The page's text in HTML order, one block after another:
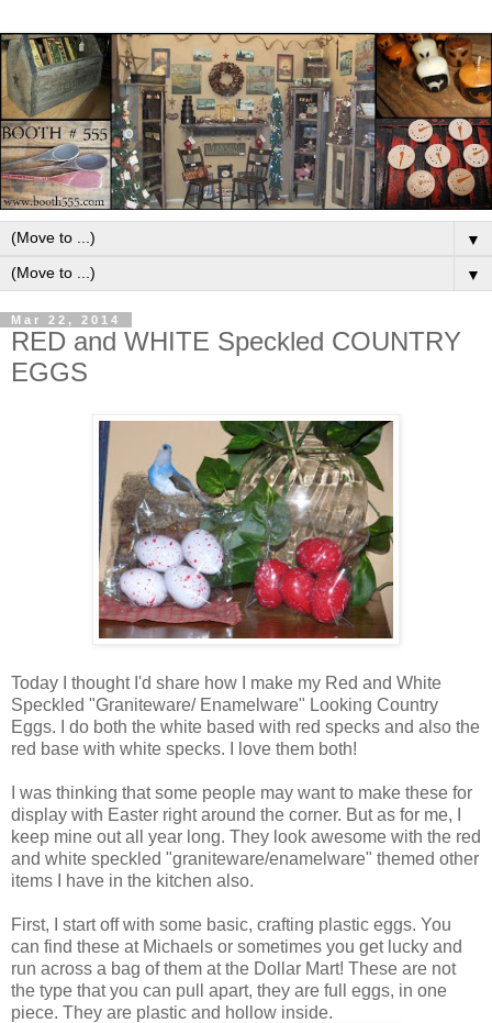
▼
▼
Mar 22, 2014
RED and WHITE Speckled COUNTRY
EGGS
Today I thought I'd share how I make my Red and White
Speckled "Graniteware/ Enamelware" Looking Country
Eggs. I do both the white based with red specks and also the
red base with white specks. I love them both!
I was thinking that some people may want to make these for
display with Easter right around the corner. But as for me, I
keep mine out all year long. They look awesome with the red
and white speckled "graniteware/enamelware" themed other
items I have in the kitchen also.
First, I start off with some basic, crafting plastic eggs. You
can find these at Michaels or sometimes you get lucky and
run across a bag of them at the Dollar Mart! These are not
the type that you can pull apart, they are full eggs, in one
piece. They are plastic and hollow inside.